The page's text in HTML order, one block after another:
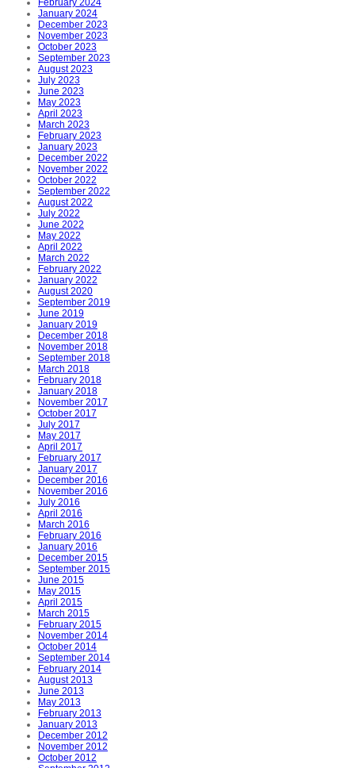
February 2024
January 2024
December 2023
November 2023
October 2023
September 2023
August 2023
July 2023
June 2023
May 2023
April 2023
March 2023
February 2023
January 2023
December 2022
November 2022
October 2022
September 2022
August 2022
July 2022
June 2022
May 2022
April 2022
March 2022
February 2022
January 2022
August 2020
September 2019
June 2019
January 2019
December 2018
November 2018
September 2018
March 2018
February 2018
January 2018
November 2017
October 2017
July 2017
May 2017
April 2017
February 2017
January 2017
December 2016
November 2016
July 2016
April 2016
March 2016
February 2016
January 2016
December 2015
September 2015
June 2015
May 2015
April 2015
March 2015
February 2015
November 2014
October 2014
September 2014
February 2014
August 2013
June 2013
May 2013
February 2013
January 2013
December 2012
November 2012
October 2012